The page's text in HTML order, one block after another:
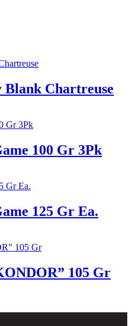
Blank Chartreuse
100 Gr 3Pk
125 Gr Ea.
105 Gr